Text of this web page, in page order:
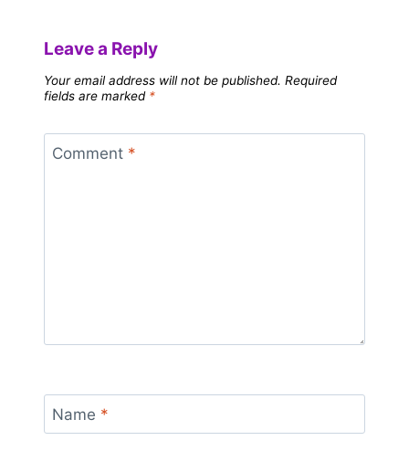
Leave a Reply
Your email address will not be published. Required
fields are marked *
Comment *
Name *